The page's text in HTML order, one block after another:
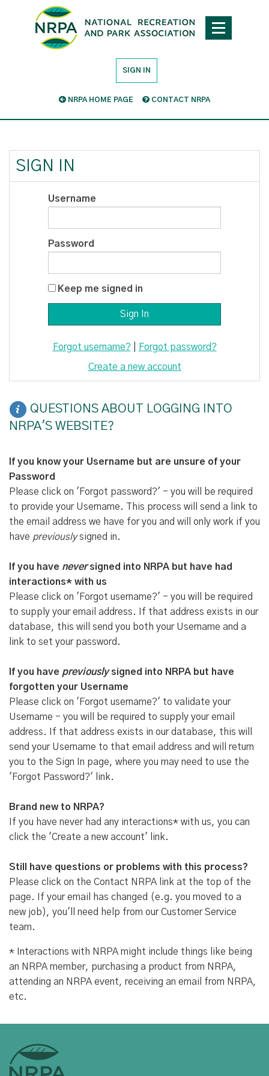
SIGN IN
NRPA HOME PAGE CONTACT NRPA
SIGN IN
Username
Password
Keep me signed in
Forgot username?| Forgot password?
Create a new account
QUESTIONS ABOUT LOGGING INTO
NRPA'S WEBSITE?
If you know your Username but are unsure of your
Password
Please click on 'Forgot password?' - you will be required
to provide your Username. This process will send a link to
the email address we have for you and will only work if you
have previouslysigned in.
If you have neversigned into NRPA but have had
interactions* with us
Please click on 'Forgot username?' - you will be required
to supply your email address. If that address exists in our
database, this will send you both your Username and a
link to set your password.
If you have previouslysigned into NRPA but have
forgotten your Username
Please click on 'Forgot username?' to validate your
Username - you will be required to supply your email
address. If that address exists in our database, this will
send your Username to that email address and will return
you to the Sign In page, where you may need to use the
'Forgot Password?' link.
Brand new to NRPA?
If you have never had any interactions* with us, you can
click the 'Create a new account' link.
Still have questions or problems with this process?
Please click on the Contact NRPA link at the top of the
page. If your email has changed (e.g. you moved to a
new job), you'll need help from our Customer Service
team.
* Interactions with NRPA might include things like being
an NRPA member, purchasing a product from NRPA,
attending an NRPA event, receiving an email from NRPA,
etc.